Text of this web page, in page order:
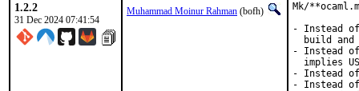
1.2.2
31 Dec 2024 07:41:54
Muhammad Moinur Rahman (bofh)
Mk/
- Instead of
build and
- Instead of
implies
- Instead of
- Instead of